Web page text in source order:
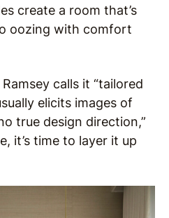
create a room that’s
oozing with comfort
calls it “tailored
elicits images of
true design direction,”
it’s time to layer it up